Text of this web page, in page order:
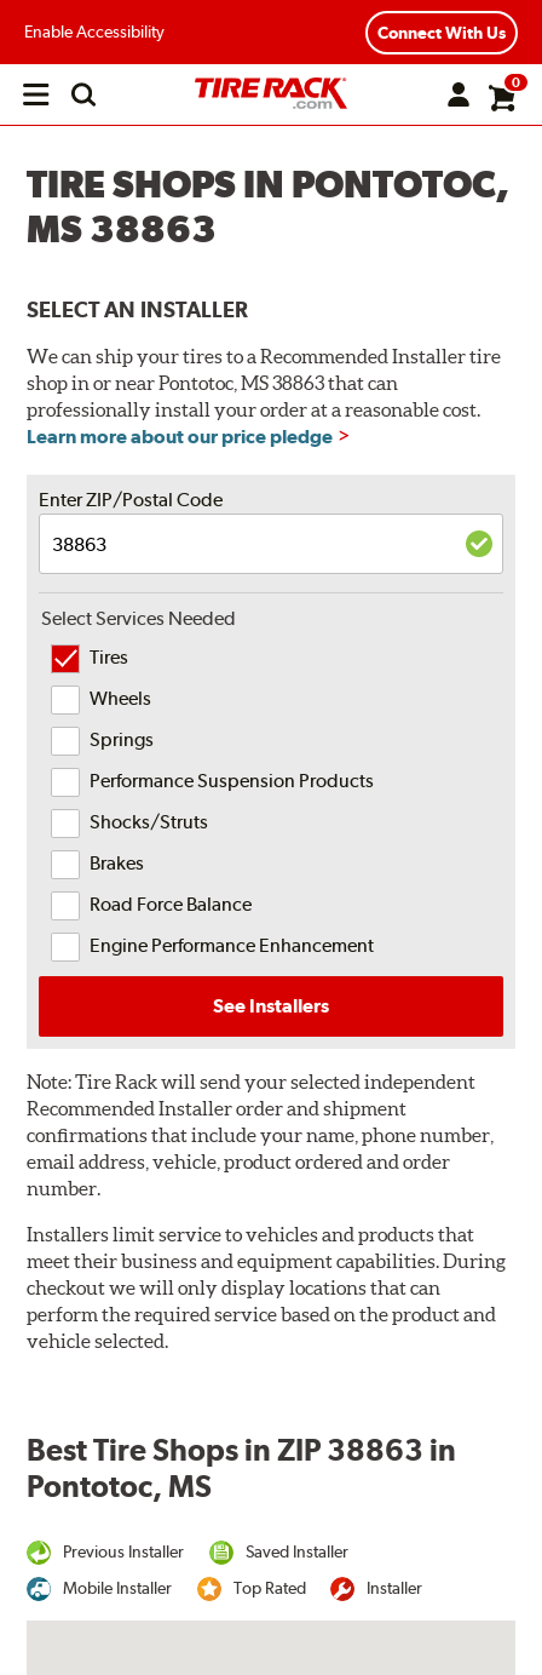
Enable Accessibility Connect With Us
Open
0
TIRE SHOPS IN PONTOTOC,
MS 38863
SELECT AN INSTALLER
We can ship your tires to a Recommended Installer tire
shop in or near Pontotoc, MS 38863 that can
professionally install your order at a reasonable cost.
Learn more about our price pledge
Enter ZIP/Postal Code
Select Services Needed
Tires
Wheels
Springs
Performance Suspension Products
Shocks/Struts
Brakes
Road Force Balance
Engine Performance Enhancement
See Installers
Note:Tire Rack will send your selected independent
Recommended Installer order and shipment
confirmations that include your name, phone number,
email address, vehicle, product ordered and order
number.
Installers limit service to vehicles and products that
meet their business and equipment capabilities. During
checkout we will only display locations that can
perform the required service based on the product and
vehicle selected.
Best Tire Shops in ZIP 38863 in
Pontotoc, MS
Previous Installer
Saved Installer
Mobile Installer
Top Rated Installer